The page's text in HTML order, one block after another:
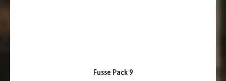
Fusse Pack 9